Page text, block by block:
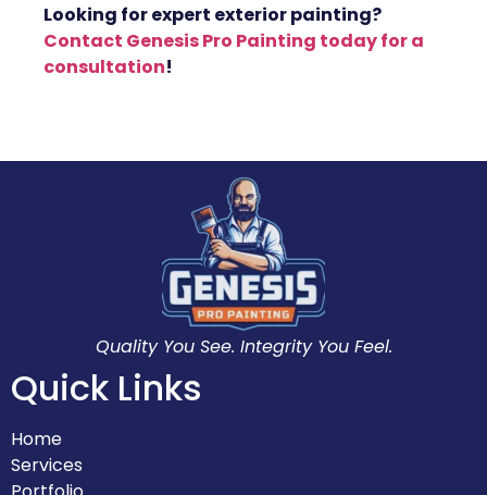
Looking for expert exterior painting?
Contact Genesis Pro Painting today for a
consultation!
Quality You See. Integrity You Feel.
Quick Links
Home
Services